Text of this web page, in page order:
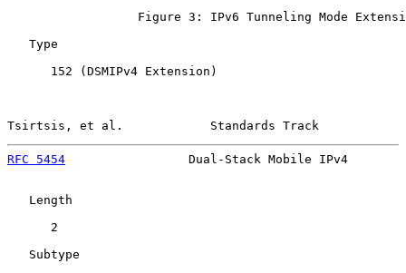
Figure 3: IPv6 Tunneling Mode
   Type
      152 (DSMIPv4 Extension)
Tsirtsis, et al.            Standards Track
RFC 5454
Dual-Stack Mobile IPv4
   Length
      2
   Subtype